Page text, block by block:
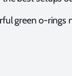
green o-